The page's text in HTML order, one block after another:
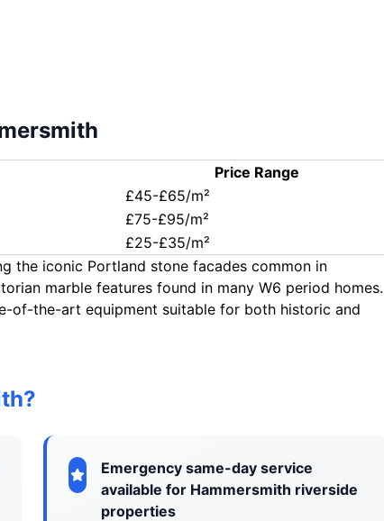
Price Range
£45-£65/m²
£75-£95/m²
£25-£35/m²
the iconic Portland stone facades common in
marble features found in many W6 period homes.
of-the-art equipment suitable for both historic and
Emergency same-day service
available for Hammersmith riverside
properties